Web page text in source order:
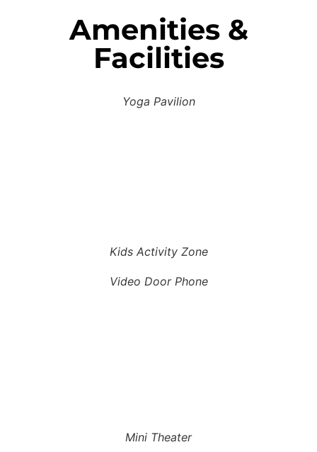
Amenities &
Facilities
Yoga Pavilion
Kids Activity Zone
Video Door Phone
Mini Theater